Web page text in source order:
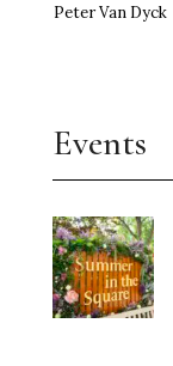
Peter Van Dyck
Events